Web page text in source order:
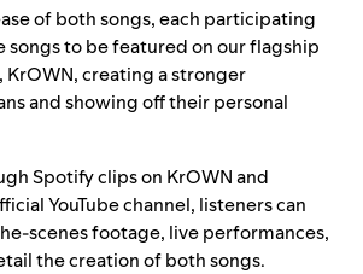
of both songs, each participating
songs to be featured on our flagship
KrOWN, creating a stronger
and showing off their personal
Spotify clips on KrOWN and
YouTube channel, listeners can
scenes footage, live performances,
the creation of both songs.